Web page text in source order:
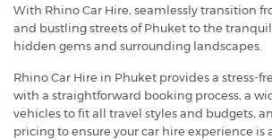
With Rhino Car Hire, seamlessly transition
and bustling streets of Phuket to the
hidden gems and surrounding landscapes.
Rhino Car Hire in Phuket provides a stress-
with a straightforward booking process, a
vehicles to fit all travel styles and budgets,
pricing to ensure your car hire experience is